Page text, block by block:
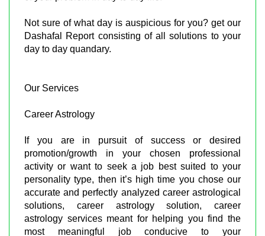
Not sure of what day is auspicious for you? get our
Dashafal Report consisting of all solutions to your
day to day quandary.
Our Services
Career Astrology
If you are in pursuit of success or desired
promotion/growth in your chosen professional
activity or want to seek a job best suited to your
personality type, then it’s high time you chose our
accurate and perfectly analyzed career astrological
solutions, career astrology solution, career
astrology services meant for helping you find the
most meaningful job conducive to your